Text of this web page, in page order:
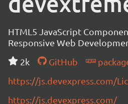
HTML5 JavaScript
Responsive Web
2k
GitHub
https://js.devexpress.com/
https://js.devexpress.com/